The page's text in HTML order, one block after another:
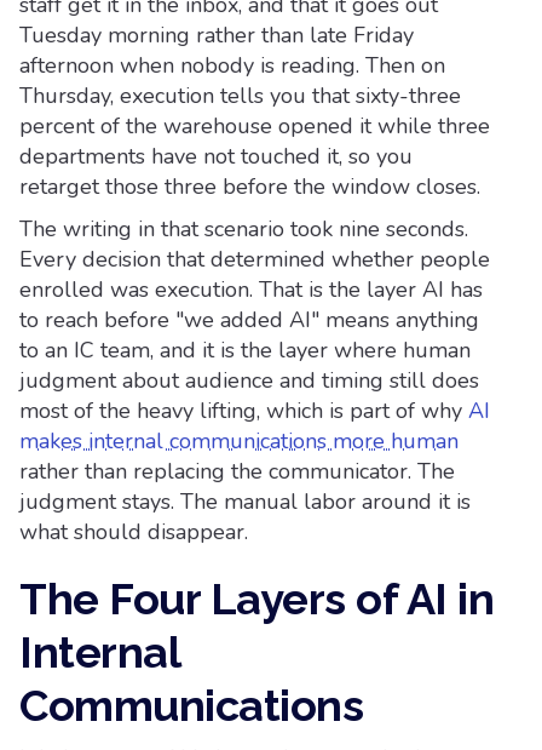
Tuesday morning rather than late Friday
afternoon when nobody is reading. Then on
Thursday, execution tells you that sixty-three
percent of the warehouse opened it while three
departments have not touched it, so you
retarget those three before the window closes.
The writing in that scenario took nine seconds.
Every decision that determined whether people
enrolled was execution. That is the layer AI has
to reach before "we added AI" means anything
to an IC team, and it is the layer where human
judgment about audience and timing still does
most of the heavy lifting, which is part of why AI
makes internal communications more human
rather than replacing the communicator. The
judgment stays. The manual labor around it is
what should disappear.
The Four Layers of AI in
Internal
Communications